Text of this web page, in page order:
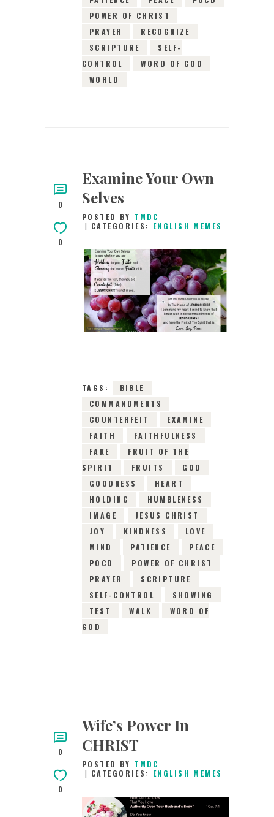
POWER OF CHRIST
PRAYER
RECOGNIZE
SCRIPTURE
SELF-
CONTROL
WORD OF GOD
WORLD
0
0
Examine Your Own
Selves
POSTED BY TMDC
CATEGORIES: ENGLISH MEMES
9TH FEBRUARY 2019
0 COMMENTS
8220 VIEWS
TAGS:
BIBLE
COMMANDMENTS
COUNTERFEIT
EXAMINE
FAITH
FAITHFULNESS
FAKE
FRUIT OF THE
SPIRIT
FRUITS
GOD
GOODNESS
HEART
HOLDING
HUMBLENESS
IMAGE
JESUS CHRIST
JOY
KINDNESS
LOVE
MIND
PATIENCE
PEACE
POCD
POWER OF CHRIST
PRAYER
SCRIPTURE
SELF-CONTROL
SHOWING
TEST
WALK
WORD OF
GOD
0
0
Wife’s Power In
CHRIST
POSTED BY TMDC
CATEGORIES: ENGLISH MEMES